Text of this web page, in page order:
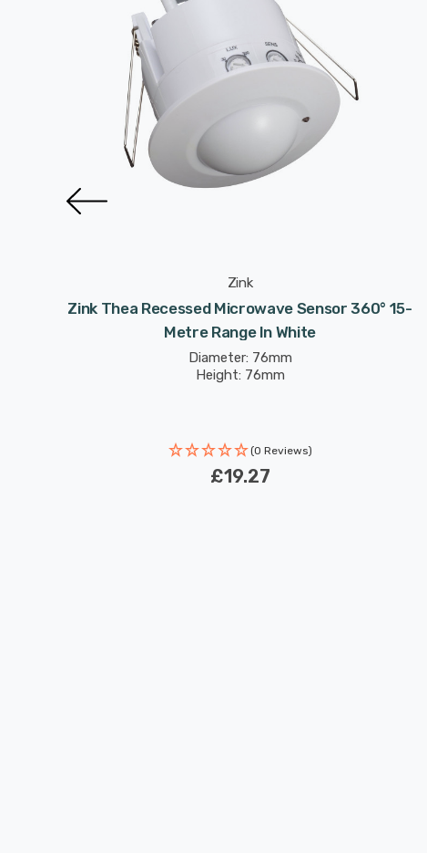
Zink
Zink Thea Recessed Microwave Sensor 360° 15-
Metre Range In White
Diameter: 76mm
Height: 76mm
(0 Reviews)
£19.27